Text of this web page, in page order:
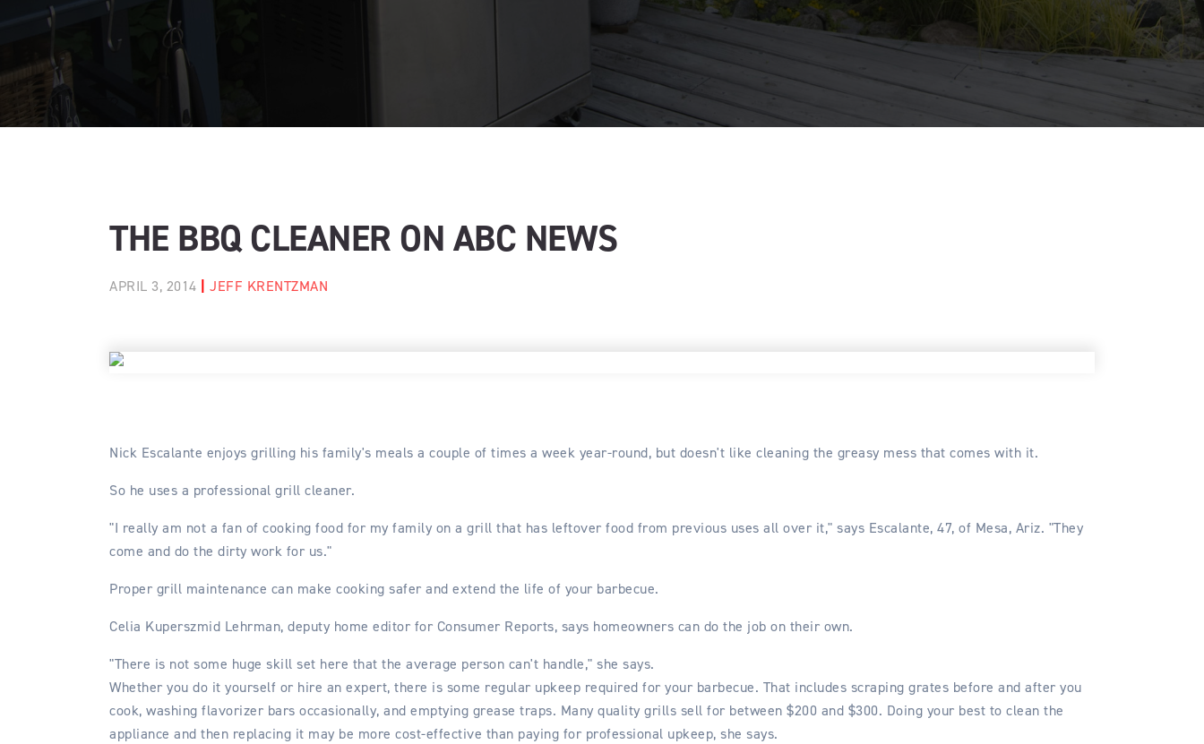
THE BBQ CLEANER ON ABC NEWS
APRIL 3, 2014 JEFF KRENTZMAN
Nick Escalante enjoys grilling his family's meals a couple of times a week year-round, but doesn't like cleaning the greasy mess that comes with it.
So he uses a professional grill cleaner.
"I really am not a fan of cooking food for my family on a grill that has leftover food from previous uses all over it," says Escalante, 47, of Mesa, Ariz. "They
come and do the dirty work for us."
Proper grill maintenance can make cooking safer and extend the life of your barbecue.
Celia Kuperszmid Lehrman, deputy home editor for Consumer Reports, says homeowners can do the job on their own.
"There is not some huge skill set here that the average person can't handle," she says.
Whether you do it yourself or hire an expert, there is some regular upkeep required for your barbecue. That includes scraping grates before and after you
cook, washing flavorizer bars occasionally, and emptying grease traps. Many quality grills sell for between $200 and $300. Doing your best to clean the
appliance and then replacing it may be more cost-effective than paying for professional upkeep, she says.